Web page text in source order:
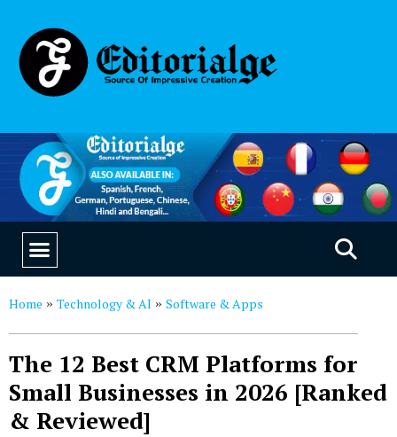
Home » Technology & AI » Software & Apps
The 12 Best CRM Platforms for
Small Businesses in 2026 [Ranked
& Reviewed]